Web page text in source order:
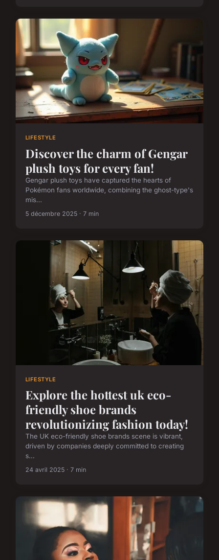
LIFESTYLE
Discover the charm of Gengar
plush toys for every fan!
Gengar plush toys have captured the hearts of
Pokémon fans worldwide, combining the ghost-type's
mis...
5 décembre 2025 · 7 min
LIFESTYLE
Explore the hottest uk eco-
friendly shoe brands
revolutionizing fashion today!
The UK eco-friendly shoe brands scene is vibrant,
driven by companies deeply committed to creating
s...
24 avril 2025 · 7 min